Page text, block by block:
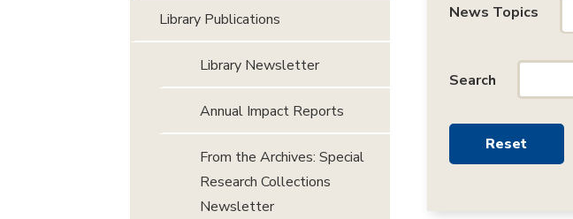
News Topics
Search
Library Publications
Library Newsletter
Annual Impact Reports
From the Archives: Special
Research Collections
Newsletter